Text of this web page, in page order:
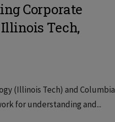
Corporate
Tech,
(Illinois Tech) and Columbia
for understanding and...